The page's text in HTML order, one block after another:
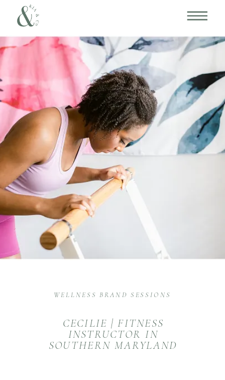
CECILIE | FITNESS
INSTRUCTOR IN
SOUTHERN MARYLAND
WELLNESS BRAND SESSIONS